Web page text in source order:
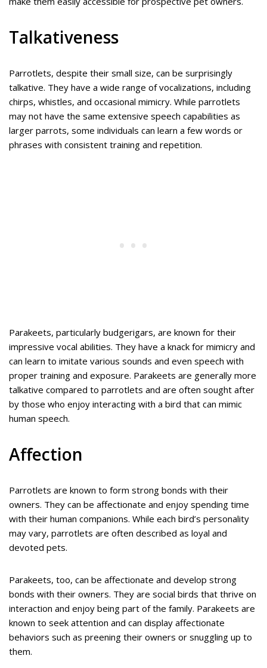
Talkativeness
Parrotlets, despite their small size, can be surprisingly
talkative. They have a wide range of vocalizations, including
chirps, whistles, and occasional mimicry. While parrotlets
may not have the same extensive speech capabilities as
larger parrots, some individuals can learn a few words or
phrases with consistent training and repetition.
Parakeets, particularly budgerigars, are known for their
impressive vocal abilities. They have a knack for mimicry and
can learn to imitate various sounds and even speech with
proper training and exposure. Parakeets are generally more
talkative compared to parrotlets and are often sought after
by those who enjoy interacting with a bird that can mimic
human speech.
Affection
Parrotlets are known to form strong bonds with their
owners. They can be affectionate and enjoy spending time
with their human companions. While each bird’s personality
may vary, parrotlets are often described as loyal and
devoted pets.
Parakeets, too, can be affectionate and develop strong
bonds with their owners. They are social birds that thrive on
interaction and enjoy being part of the family. Parakeets are
known to seek attention and can display affectionate
behaviors such as preening their owners or snuggling up to
them.